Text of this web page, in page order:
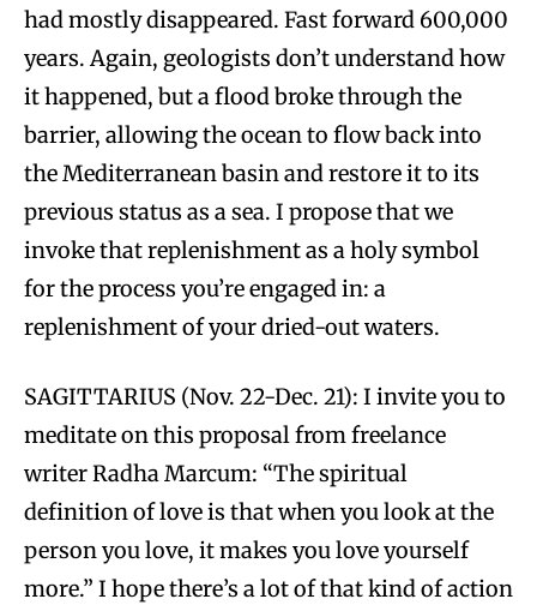
had mostly disappeared. Fast forward 600,000
years. Again, geologists don’t understand how
it happened, but a flood broke through the
barrier, allowing the ocean to flow back into
the Mediterranean basin and restore it to its
previous status as a sea. I propose that we
invoke that replenishment as a holy symbol
for the process you’re engaged in: a
replenishment of your dried-out waters.
SAGITTARIUS (Nov. 22-Dec. 21): I invite you to
meditate on this proposal from freelance
writer Radha Marcum: “The spiritual
definition of love is that when you look at the
person you love, it makes you love yourself
more.” I hope there’s a lot of that kind of action